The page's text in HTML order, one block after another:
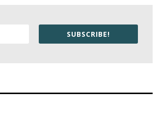
SUBSCRIBE!